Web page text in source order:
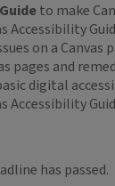
to make
Accessibility
on a
pages and
digital
Accessibility
has passed.